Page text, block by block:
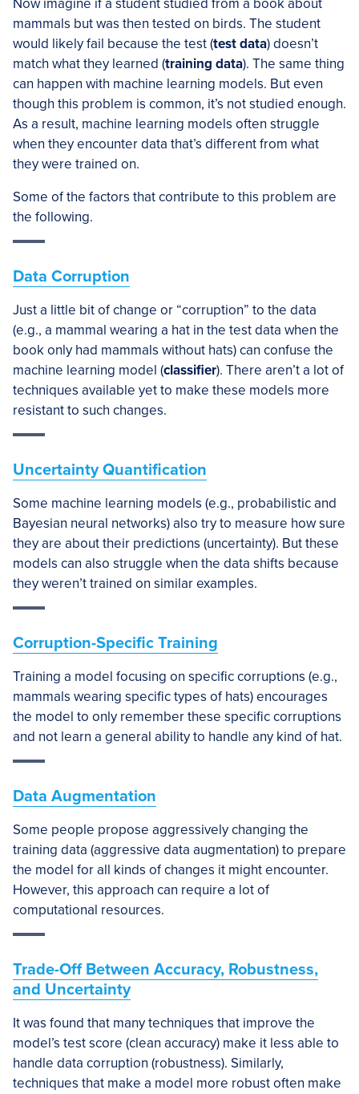
Now imagine if a student studied from a book about
mammals but was then tested on birds. The student
would likely fail because the test (test data) doesn’t
match what they learned (training data). The same thing
can happen with machine learning models. But even
though this problem is common, it’s not studied enough.
As a result, machine learning models often struggle
when they encounter data that’s different from what
they were trained on.
Some of the factors that contribute to this problem are
the following.
Data Corruption
Just a little bit of change or “corruption” to the data
(e.g., a mammal wearing a hat in the test data when the
book only had mammals without hats) can confuse the
machine learning model (classifier). There aren’t a lot of
techniques available yet to make these models more
resistant to such changes.
Uncertainty Quantification
Some machine learning models (e.g., probabilistic and
Bayesian neural networks) also try to measure how sure
they are about their predictions (uncertainty). But these
models can also struggle when the data shifts because
they weren’t trained on similar examples.
Corruption-Specific Training
Training a model focusing on specific corruptions (e.g.,
mammals wearing specific types of hats) encourages
the model to only remember these specific corruptions
and not learn a general ability to handle any kind of hat.
Data Augmentation
Some people propose aggressively changing the
training data (aggressive data augmentation) to prepare
the model for all kinds of changes it might encounter.
However, this approach can require a lot of
computational resources.
Trade-Off Between Accuracy, Robustness,
and Uncertainty
It was found that many techniques that improve the
model’s test score (clean accuracy) make it less able to
handle data corruption (robustness). Similarly,
techniques that make a model more robust often make